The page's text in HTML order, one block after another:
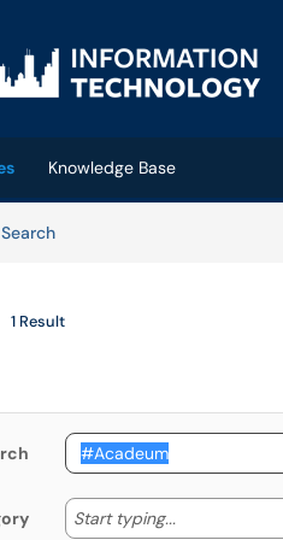
Knowledge Base
SearchServices
1 Result
Start typing... Start